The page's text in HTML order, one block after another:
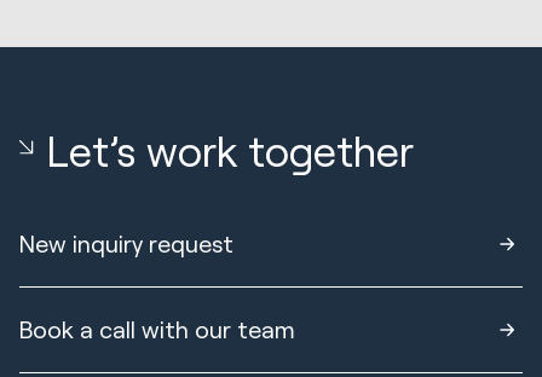
Let’s work together
New inquiry request
Book a call with our team